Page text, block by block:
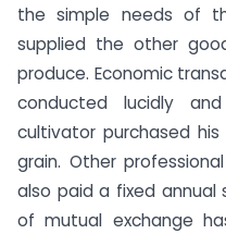
the simple needs of
supplied the other
produce. Economic
conducted lucidly
cultivator purchased
grain. Other
also paid a fixed annual
of mutual exchange